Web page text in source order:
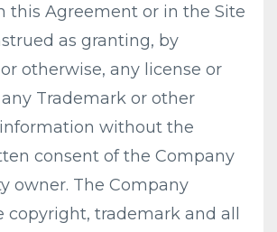
this Agreement or in the Site
as granting, by
otherwise, any license or
Trademark or other
without the
consent of the Company
owner. The Company
copyright, trademark and all